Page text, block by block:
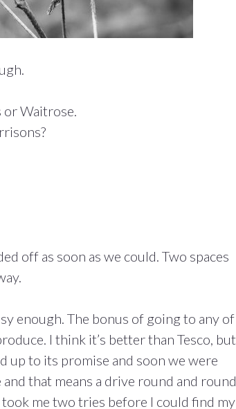
or Waitrose.
off as soon as we could. Two spaces
enough. The bonus of going to any of
I think it’s better than Tesco, but
up to its promise and soon we were
that means a drive round and round
me two tries before I could find my